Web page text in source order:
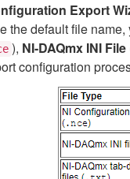
Export
the default file
), NI-DAQmx INI File
configuration